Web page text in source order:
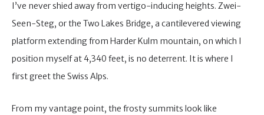
I’ve never shied away from vertigo-inducing heights. Zwei-
Seen-Steg, or the Two Lakes Bridge, a cantilevered viewing
platform extending from Harder Kulm mountain, on which I
position myself at 4,340 feet, is no deterrent. It is where I
first greet the Swiss Alps.
From my vantage point, the frosty summits look like